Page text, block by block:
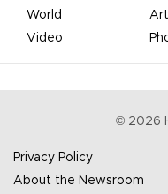
World
Video
© 2026
Privacy Policy
About the Newsroom